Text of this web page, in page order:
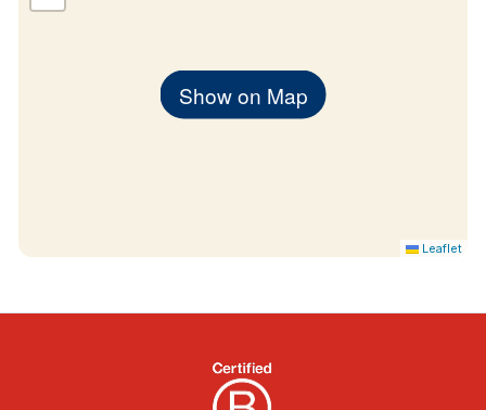
Show on Map
Leaflet